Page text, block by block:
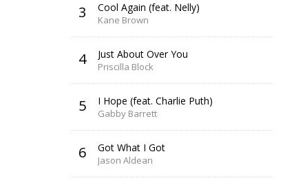
3 Cool Again (feat. Nelly)
Kane Brown
4 Just About Over You
Priscilla Block
5 I Hope (feat. Charlie Puth)
Gabby Barrett
6 Got What I Got
Jason Aldean